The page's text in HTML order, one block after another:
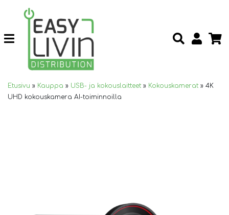
Etusivu » Kauppa » USB- ja kokouslaitteet » Kokouskamerat » 4K
UHD kokouskamera AI-toiminnoilla